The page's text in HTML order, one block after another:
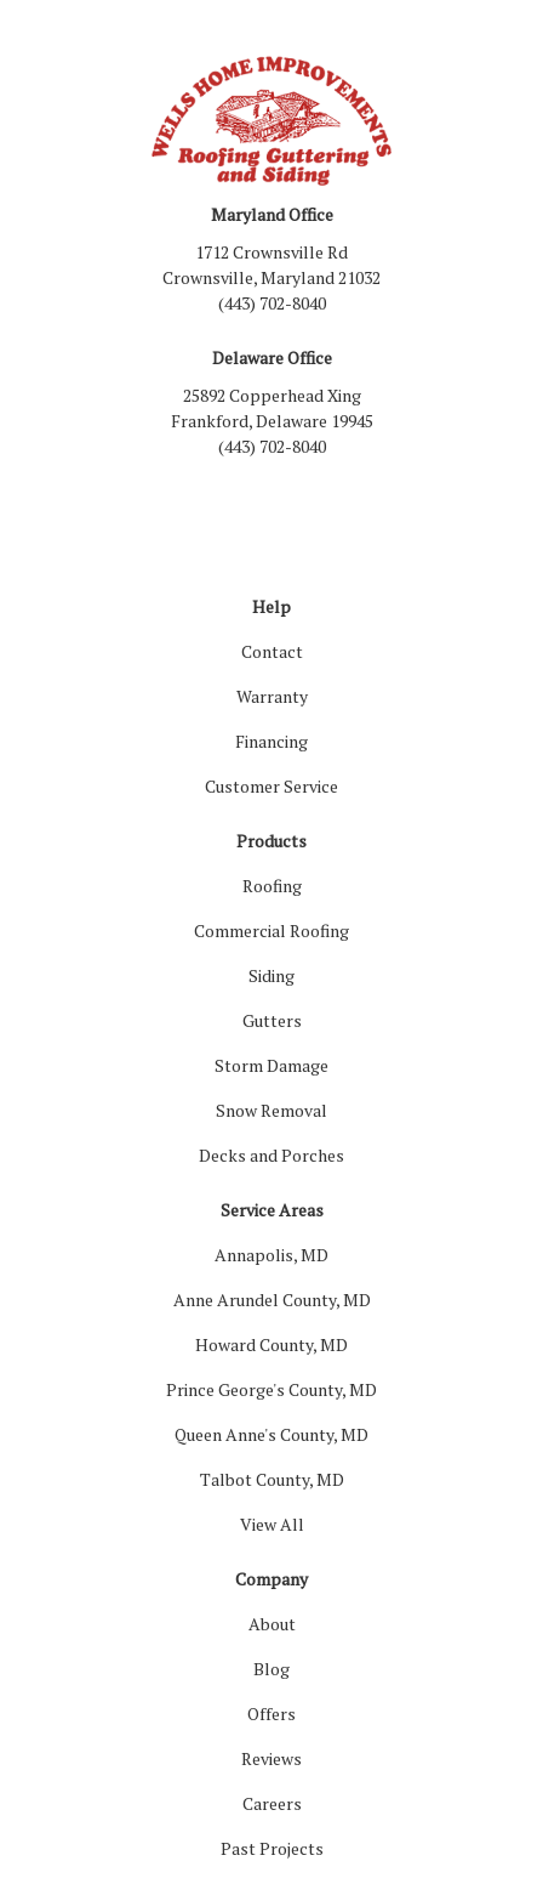
Maryland Office
1712 Crownsville Rd
Crownsville, Maryland 21032
(443) 702-8040
Delaware Office
25892 Copperhead Xing
Frankford, Delaware 19945
(443) 702-8040
Help
Contact
Warranty
Financing
Customer Service
Products
Roofing
Commercial Roofing
Siding
Gutters
Storm Damage
Snow Removal
Decks and Porches
Service Areas
Annapolis, MD
Anne Arundel County, MD
Howard County, MD
Prince George's County, MD
Queen Anne's County, MD
Talbot County, MD
View All
Company
About
Blog
Offers
Reviews
Careers
Past Projects